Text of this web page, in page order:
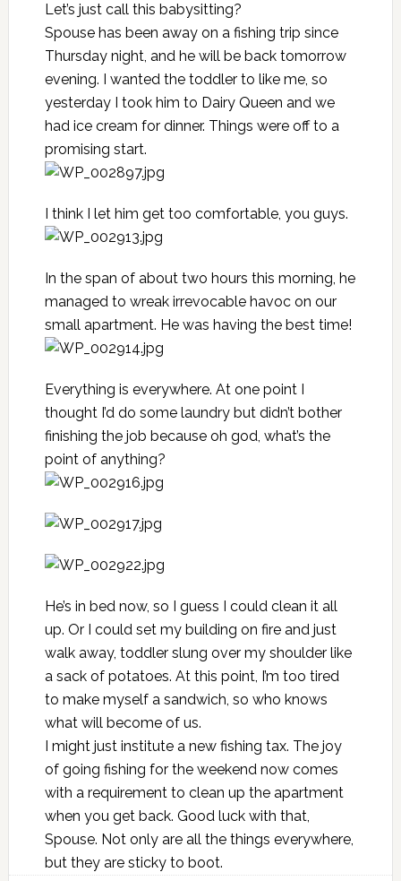
Let’s just call this babysitting?
Spouse has been away on a fishing trip since
Thursday night, and he will be back tomorrow
evening. I wanted the toddler to like me, so
yesterday I took him to Dairy Queen and we
had ice cream for dinner. Things were off to a
promising start.
I think I let him get too comfortable, you guys.
In the span of about two hours this morning, he
managed to wreak irrevocable havoc on our
small apartment. He was having the best time!
Everything is everywhere. At one point I
thought I’d do some laundry but didn’t bother
finishing the job because oh god, what’s the
point of anything?
He’s in bed now, so I guess I could clean it all
up. Or I could set my building on fire and just
walk away, toddler slung over my shoulder like
a sack of potatoes. At this point, I’m too tired
to make myself a sandwich, so who knows
what will become of us.
I might just institute a new fishing tax. The joy
of going fishing for the weekend now comes
with a requirement to clean up the apartment
when you get back. Good luck with that,
Spouse. Not only are all the things everywhere,
but they are sticky to boot.